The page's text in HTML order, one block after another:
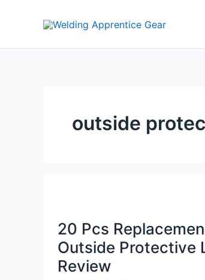
outside
20 Pcs
Outside Protective
Review